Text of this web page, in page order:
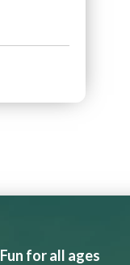
Fun for all ages